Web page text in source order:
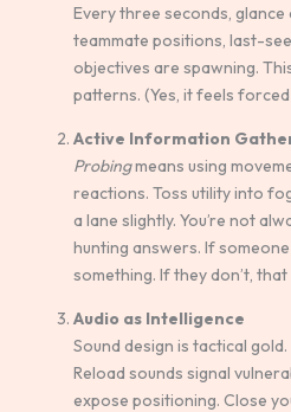
Every three seconds, glance
teammate positions, last-
objectives are spawning.
patterns. (Yes, it feels
Active Information
Probingmeans using
reactions. Toss utility into
a lane slightly. You’re not
hunting answers. If
something. If they don’t,
Audio as Intelligence
Sound design is tactical
Reload sounds signal
expose positioning. Close